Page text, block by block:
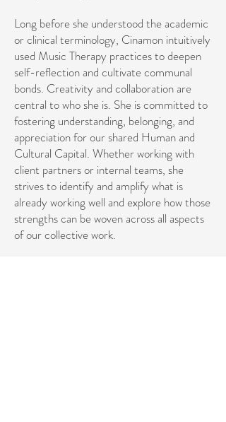
Long before she understood the academic
or clinical terminology, Cinamon intuitively
used Music Therapy practices to deepen
self-reflection and cultivate communal
bonds. ​Creativity and collaboration are
central to who she is. She is committed to
fostering understanding, belonging, and
appreciation for our shared Human and
Cultural Capital. Whether working with
client partners or internal teams, she
strives to identify and amplify what is
already working well and explore how those
strengths can be woven across all aspects
of our collective work.